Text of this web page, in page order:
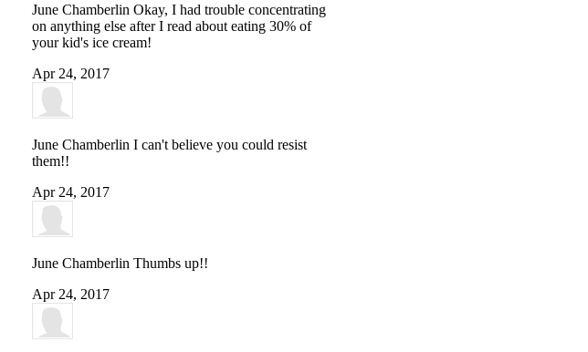
June Chamberlin Okay, I had trouble concentrating
on anything else after I read about eating 30% of
your kid's ice cream!
Apr 24, 2017
June Chamberlin I can't believe you could resist
them!!
Apr 24, 2017
June Chamberlin Thumbs up!!
Apr 24, 2017